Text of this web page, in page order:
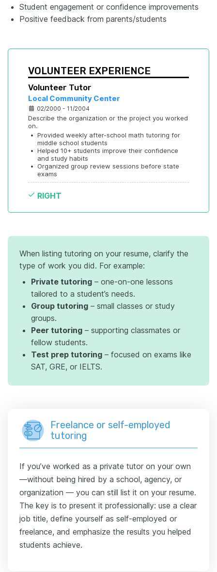
Student engagement or confidence improvements
Positive feedback from parents/students
VOLUNTEER EXPERIENCE
Volunteer Tutor
Local Community Center
02/2000 - 11/2004
Describe the organization or the project you worked
on.
• Provided weekly after-school math tutoring for
middle school students
• Helped 10+ students improve their confidence
and study habits
•
Organized group review sessions before state
exams
RIGHT
When listing tutoring on your resume, clarify the
type of work you did. For example:
Private tutoring – one-on-one lessons
tailored to a student’s needs.
Group tutoring – small classes or study
groups.
Peer tutoring – supporting classmates or
fellow students.
Test prep tutoring – focused on exams like
SAT, GRE, or IELTS.
Freelance or self-employed
tutoring
If you’ve worked as a private tutor on your own
—without being hired by a school, agency, or
organization — you can still list it on your resume.
The key is to present it professionally: use a clear
job title, define yourself as self-employed or
freelance, and emphasize the results you helped
students achieve.